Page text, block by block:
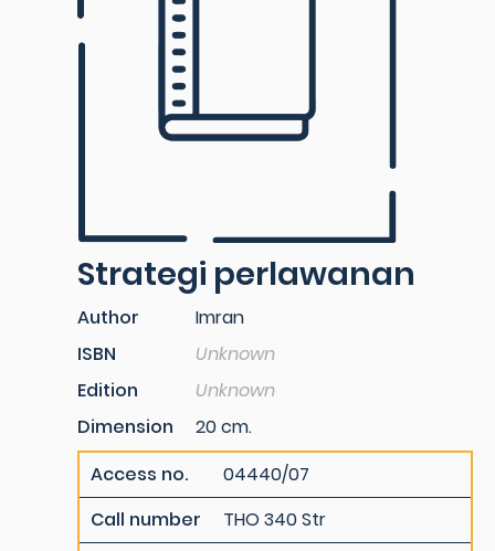
Strategi perlawanan
Author
Imran
ISBN
Unknown
Edition
Unknown
Dimension
20 cm.
Access no.
04440/07
Call number
THO 340 Str